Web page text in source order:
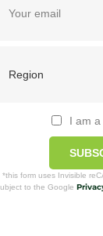
I am
*this form uses Invisible
to the Google